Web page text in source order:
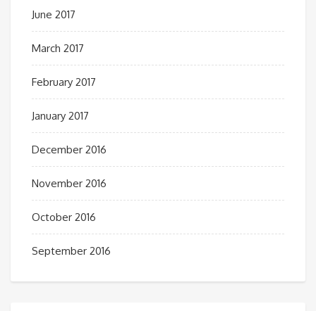
June 2017
March 2017
February 2017
January 2017
December 2016
November 2016
October 2016
September 2016